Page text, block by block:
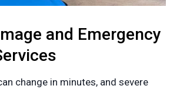
and Emergency
change in minutes, and severe